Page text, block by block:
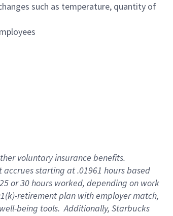
such as temperature, quantity of
voluntary insurance benefits.
accrues starting at .01961 hours based
25 or 30 hours worked, depending on work
retirementplan with employer match,
being tools.Additionally, Starbucks